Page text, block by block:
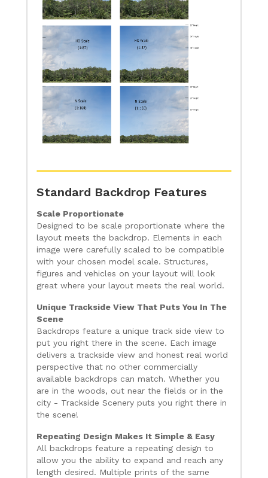
Standard Backdrop Features
Scale Proportionate
Designed to be scale proportionate where the
layout meets the backdrop. Elements in each
image were carefully scaled to be compatible
with your chosen model scale. Structures,
figures and vehicles on your layout will look
great where your layout meets the real world.
Unique Trackside View That Puts You In The
Scene
Backdrops feature a unique track side view to
put you right there in the scene. Each image
delivers a trackside view and honest real world
perspective that no other commercially
available backdrops can match. Whether you
are in the woods, out near the fields or in the
city - Trackside Scenery puts you right there in
the scene!
Repeating Design Makes It Simple & Easy
All backdrops feature a repeating design to
allow you the ability to expand and reach any
length desired. Multiple prints of the same